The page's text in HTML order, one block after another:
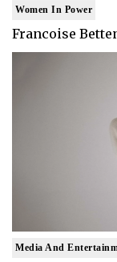
Women In Power
Francoise
Media And